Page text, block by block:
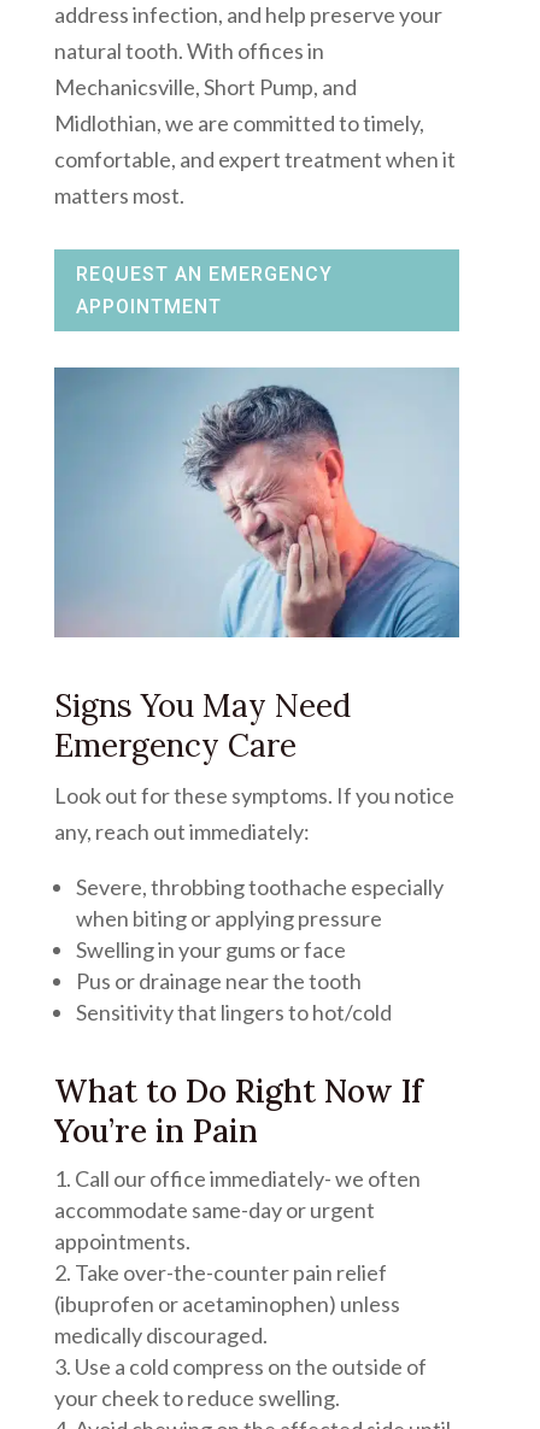
address infection, and help preserve your
natural tooth. With offices in
Mechanicsville, Short Pump, and
Midlothian, we are committed to timely,
comfortable, and expert treatment when it
matters most.
REQUEST AN EMERGENCY
APPOINTMENT
Signs You May Need
Emergency Care
Look out for these symptoms. If you notice
any, reach out immediately:
Severe, throbbing toothache especially
when biting or applying pressure
Swelling in your gums or face
Pus or drainage near the tooth
Sensitivity that lingers to hot/cold
What to Do Right Now If
You’re in Pain
Call our office immediately- we often
accommodate same-day or urgent
appointments.
Take over-the-counter pain relief
(ibuprofen or acetaminophen) unless
medically discouraged.
Use a cold compress on the outside of
your cheek to reduce swelling.